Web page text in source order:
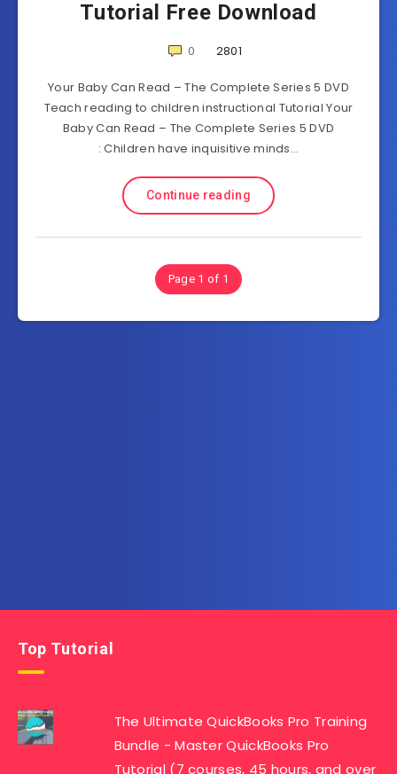
Tutorial Free Download
0 2801
Your Baby Can Read – The Complete Series 5 DVD
Teach reading to children instructional Tutorial Your
Baby Can Read – The Complete Series 5 DVD
: Children have inquisitive minds…
Continue reading
Page 1 of 1
Top Tutorial
The Ultimate QuickBooks Pro Training
Bundle - Master QuickBooks Pro
Tutorial (7 courses, 45 hours, and over